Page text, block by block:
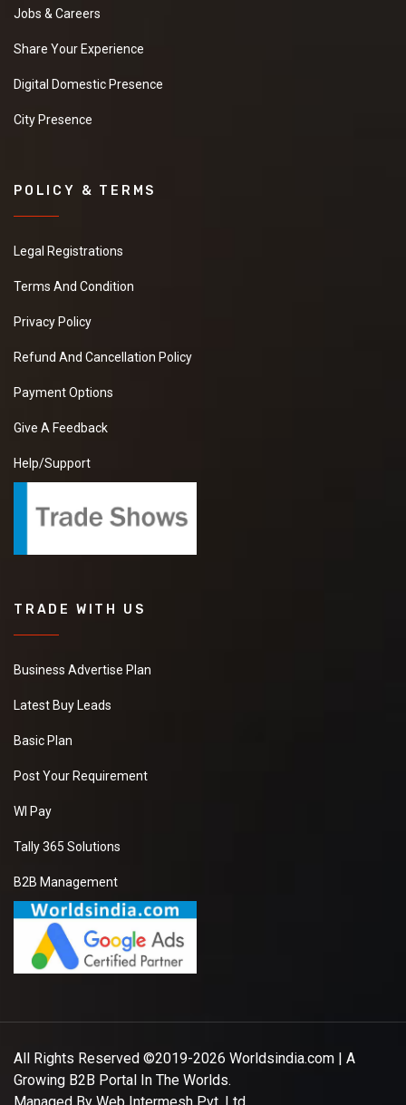
Jobs & Careers
Share Your Experience
Digital Domestic Presence
City Presence
POLICY & TERMS
Legal Registrations
Terms And Condition
Privacy Policy
Refund And Cancellation Policy
Payment Options
Give A Feedback
Help/Support
TRADE WITH US
Business Advertise Plan
Latest Buy Leads
Basic Plan
Post Your Requirement
WI Pay
Tally 365 Solutions
B2B Management
All Rights Reserved ©2019-2026 Worldsindia.com | A
Growing B2B Portal In The Worlds.
Managed By Web Intermesh Pvt. Ltd.